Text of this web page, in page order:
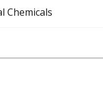
Chemicals